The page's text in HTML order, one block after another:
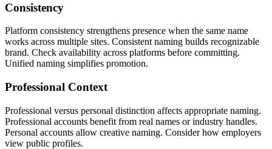
Consistency
Platform consistency strengthens presence when the same name
works across multiple sites. Consistent naming builds recognizable
brand. Check availability across platforms before committing.
Unified naming simplifies promotion.
Professional Context
Professional versus personal distinction affects appropriate naming.
Professional accounts benefit from real names or industry handles.
Personal accounts allow creative naming. Consider how employers
view public profiles.